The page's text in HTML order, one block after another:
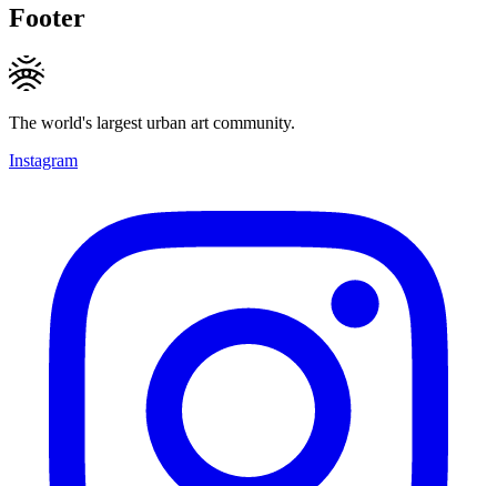
Footer
The world's largest urban art community.
Instagram